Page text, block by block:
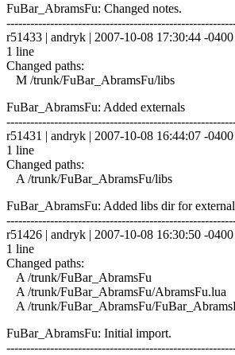
FuBar_AbramsFu: Changed notes.
r51433 | andryk | 2007-10-08 17:30:44 -
1 line
Changed paths:
M /trunk/FuBar_AbramsFu/libs
FuBar_AbramsFu: Added externals
r51431 | andryk | 2007-10-08 16:44:07 -
1 line
Changed paths:
A /trunk/FuBar_AbramsFu/libs
FuBar_AbramsFu: Added libs dir for
r51426 | andryk | 2007-10-08 16:30:50 -
1 line
Changed paths:
A /trunk/FuBar_AbramsFu
A /trunk/FuBar_AbramsFu/AbramsFu.lua
A /trunk/FuBar_AbramsFu/
FuBar_AbramsFu: Initial import.